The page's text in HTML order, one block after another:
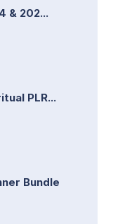
& 202...
PLR...
Bundle